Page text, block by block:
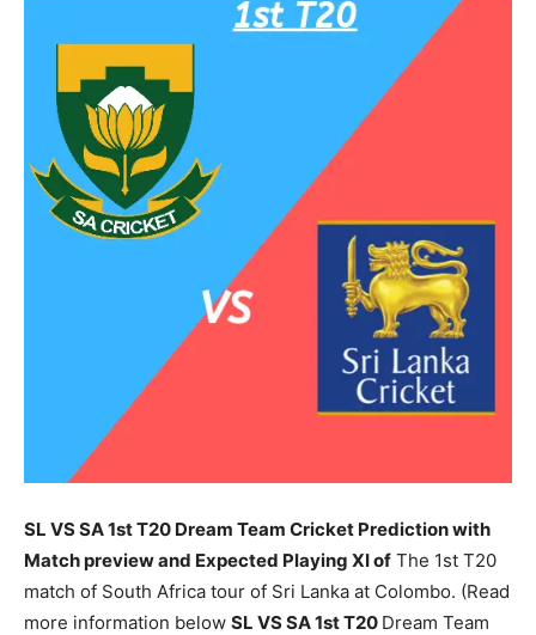
SL VS SA 1st T20 Dream Team Cricket Prediction with
Match preview and Expected Playing XI of The 1st T20
match of South Africa tour of Sri Lanka at Colombo. (Read
more information below SL VS SA 1st T20 Dream Team